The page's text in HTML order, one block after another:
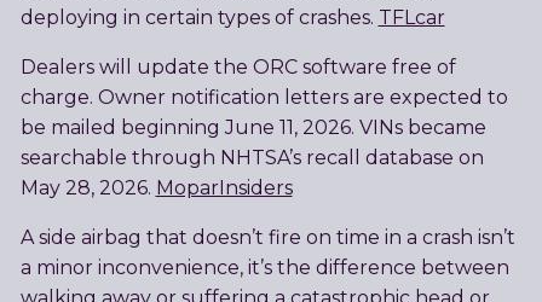
deploying in certain types of crashes. TFLcar
Dealers will update the ORC software free of
charge. Owner notification letters are expected to
be mailed beginning June 11, 2026. VINs became
searchable through NHTSA’s recall database on
May 28, 2026. MoparInsiders
A side airbag that doesn’t fire on time in a crash isn’t
a minor inconvenience, it’s the difference between